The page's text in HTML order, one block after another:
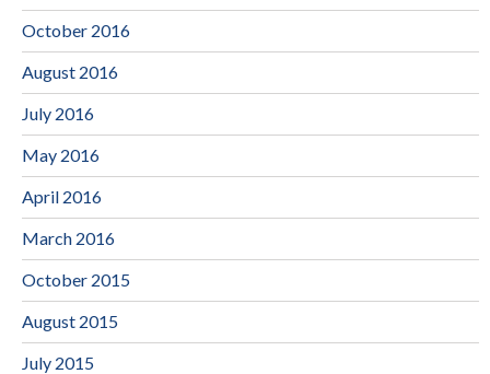
October 2016
August 2016
July 2016
May 2016
April 2016
March 2016
October 2015
August 2015
July 2015